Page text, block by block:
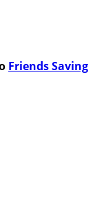
Friends Saving